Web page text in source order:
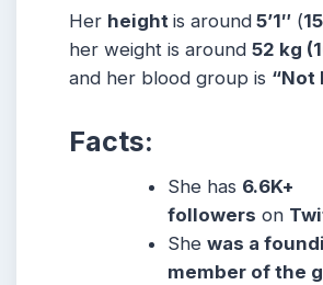
Her height is around 5’1″ (
her weight is around 52 kg
and her blood group is “Not
Facts:
She has 6.6K+
followers on
Shewas a
member of the